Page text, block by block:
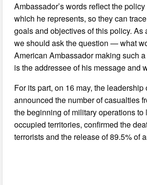
Ambassador’s words reflect the
which he represents, so they can
goals and objectives of this policy. As
we should ask the question — what
American Ambassador making such
is the addressee of his message and
For its part, on 16 may, the leadership
announced the number of casualties
the beginning of military operations to
occupied territories, confirmed the
terrorists and the release of 89.5% of